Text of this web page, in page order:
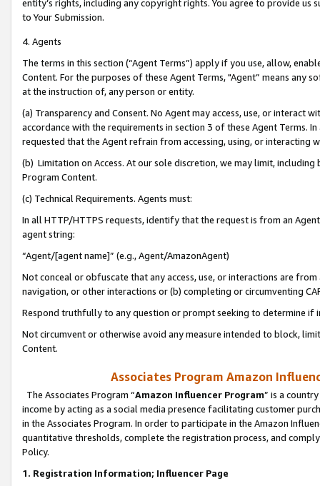
entity’s rights, including any copyright rights. You agree to provide us
to Your Submission.
4. Agents
The terms in this section (“Agent Terms”) apply if you use, allow,
Content. For the purposes of these Agent Terms, "Agent” means
at the instruction of, any person or entity.
(a) Transparency and Consent. No Agent may access, use, or
accordance with the requirements in section 3 of these Agent Terms.
requested that the Agent refrain from accessing, using, or interacting
(b) Limitation on Access. At our sole discretion, we may limit,
Program Content.
(c) Technical Requirements. Agents must:
In all HTTP/HTTPS requests, identify that the request is from an
agent string:
“Agent/[agent name]” (e.g., Agent/AmazonAgent)
Not conceal or obfuscate that any access, use, or interactions are
navigation, or other interactions or (b) completing or circumventing
Respond truthfully to any question or prompt seeking to determine if
Not circumvent or otherwise avoid any measure intended to block,
Content.
Associates Program Amazon
The Associates Program “Amazon Influencer Program” is a
income by acting as a social media presence facilitating customer
in the Associates Program. In order to participate in the Amazon
quantitative thresholds, complete the registration process, and
Policy.
1. Registration Information; Influencer Page